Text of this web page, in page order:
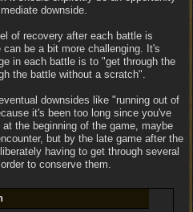
downside.
of recovery after each battle is
be a bit more challenging. It's
in each battle is to "get through the
the battle without a scratch".
downsides like "running out of
it's been too long since you've
the beginning of the game, maybe
but by the late game after the
having to get through several
to conserve them.